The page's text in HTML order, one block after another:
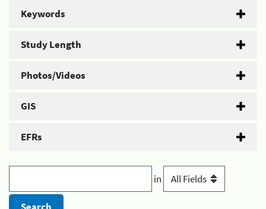
Keywords
Study Length
Photos/Videos
GIS
EFRs
in